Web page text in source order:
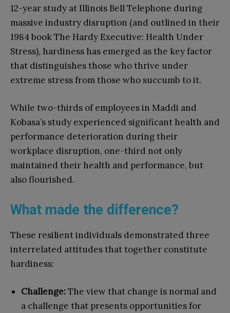
12-year study at Illinois Bell Telephone during
massive industry disruption (and outlined in their
1984 book The Hardy Executive: Health Under
Stress), hardiness has emerged as the key factor
that distinguishes those who thrive under
extreme stress from those who succumb to it.
While two-thirds of employees in Maddi and
Kobasa’s study experienced significant health and
performance deterioration during their
workplace disruption, one-third not only
maintained their health and performance, but
also flourished.
What made the difference?
These resilient individuals demonstrated three
interrelated attitudes that together constitute
hardiness:
Challenge:The view that change is normal and
a challenge that presents opportunities for